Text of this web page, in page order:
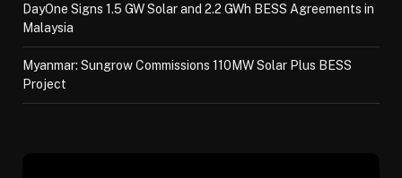
DayOne Signs 1.5 GW Solar and 2.2 GWh BESS Agreements in
Malaysia
Myanmar: Sungrow Commissions 110MW Solar Plus BESS
Project